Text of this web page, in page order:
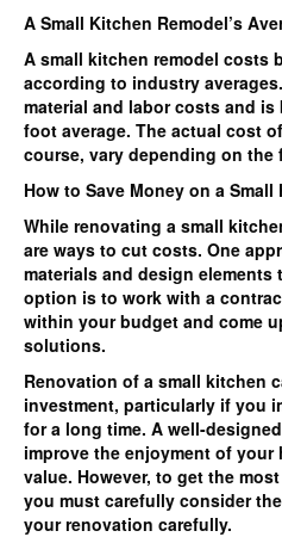
A Small Kitchen Remodel’s
A small kitchen remodel costs
according to industry
material and labor costs and is
foot average. The actual cost
course, vary depending on the
How to Save Money on a
While renovating a small
are ways to cut costs. One
materials and design
option is to work with a
within your budget and come
solutions.
Renovation of a small kitchen
investment, particularly if you
for a long time. A well-
improve the enjoyment of your
value. However, to get the
you must carefully consider
your renovation carefully.